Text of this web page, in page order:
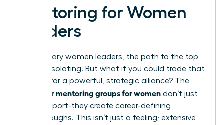
Mentoring for Women
Leaders
For visionary women leaders, the path to the top
can feel isolating. But what if you could trade that
solitude for a powerful, strategic alliance? The
peer mentoring groups for women don’t just
offer support-they create career-defining
breakthroughs. This isn’t just a feeling; extensive